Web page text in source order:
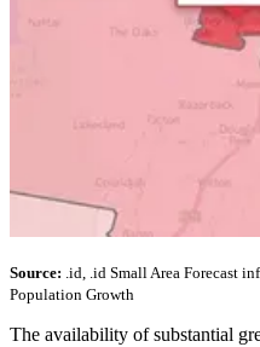
Source: .id, .id Small Area Forecast
Population Growth
The availability of substantial